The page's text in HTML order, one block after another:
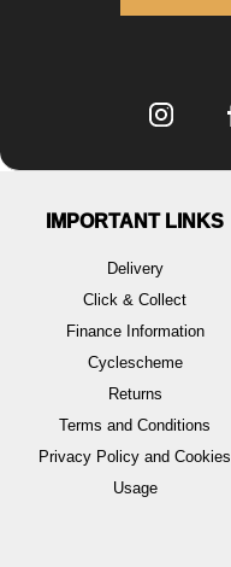
IMPORTANT LINKS
Delivery
Click & Collect
Finance Information
Cyclescheme
Returns
Terms and Conditions
Privacy Policy and Cookies
Usage